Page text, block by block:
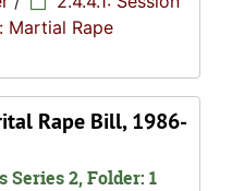
Martial Rape
Rape Bill, 1986-
Series 2, Folder: 1